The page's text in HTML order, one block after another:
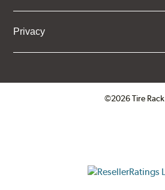
Privacy
©2026 Tire Rack
ResellerRatings